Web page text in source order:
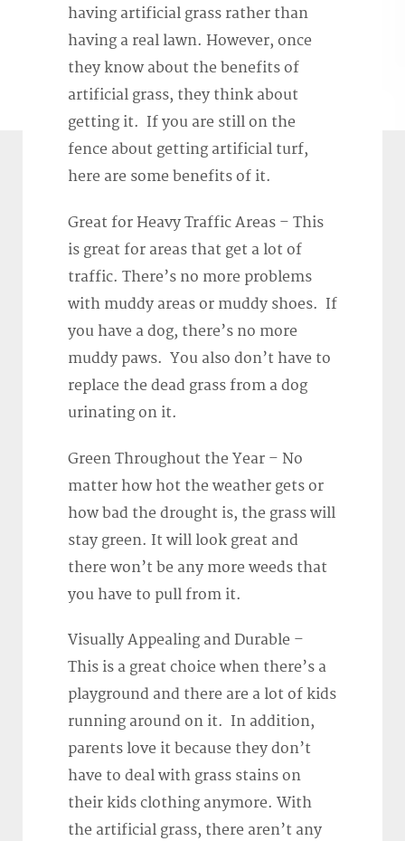
having artificial grass rather than
having a real lawn. However, once
they know about the benefits of
artificial grass, they think about
getting it. If you are still on the
fence about getting artificial turf,
here are some benefits of it.
Great for Heavy Traffic Areas – This
is great for areas that get a lot of
traffic. There’s no more problems
with muddy areas or muddy shoes. If
you have a dog, there’s no more
muddy paws. You also don’t have to
replace the dead grass from a dog
urinating on it.
Green Throughout the Year – No
matter how hot the weather gets or
how bad the drought is, the grass will
stay green. It will look great and
there won’t be any more weeds that
you have to pull from it.
Visually Appealing and Durable –
This is a great choice when there’s a
playground and there are a lot of kids
running around on it. In addition,
parents love it because they don’t
have to deal with grass stains on
their kids clothing anymore. With
the artificial grass, there aren’t any